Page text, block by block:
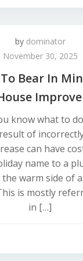
by dominator
November 30, 2025
Bear In
know what to
of
can have
name to a
warm side of
is mostly
in […]